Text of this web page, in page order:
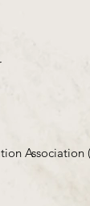
Association